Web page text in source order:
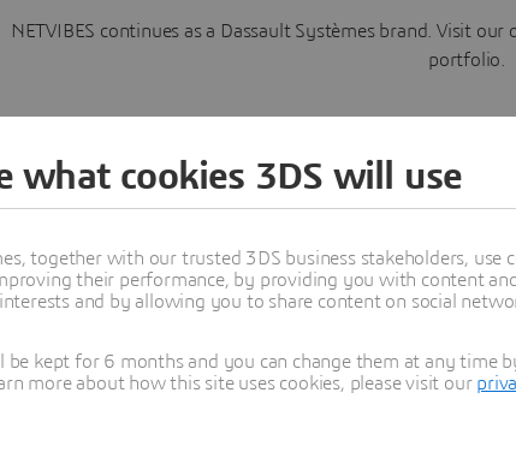
NETVIBES continues as a Dassault Systèmes brand. Visit
portfolio.
Learn
what cookies 3DS will use
together with our trusted 3DS business stakeholders,
their performance, by providing you with content
and by allowing you to share content on social
be kept for 6 months and you can change them at any time
more about how this site uses cookies, please visit our